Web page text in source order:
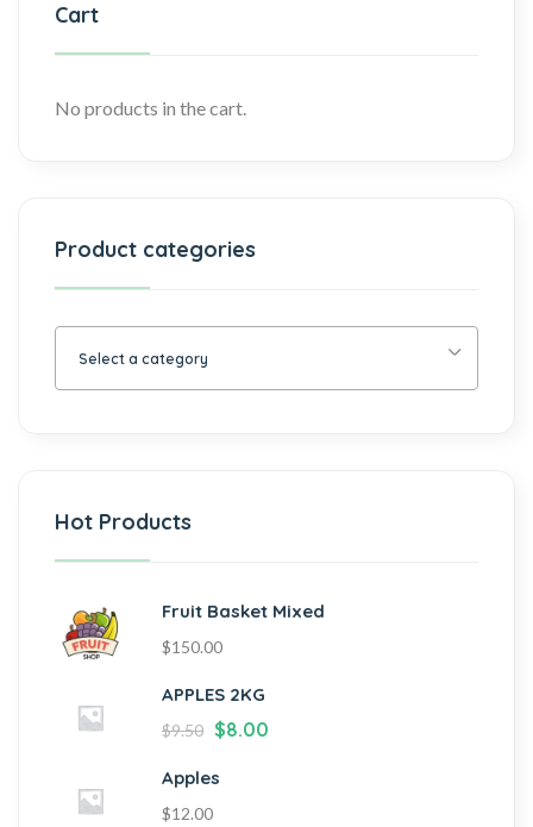
Cart
No products in the cart.
Product categories
Select a category
Hot Products
Fruit Basket Mixed
$150.00
APPLES 2KG
$9.50 $8.00
Apples
$12.00